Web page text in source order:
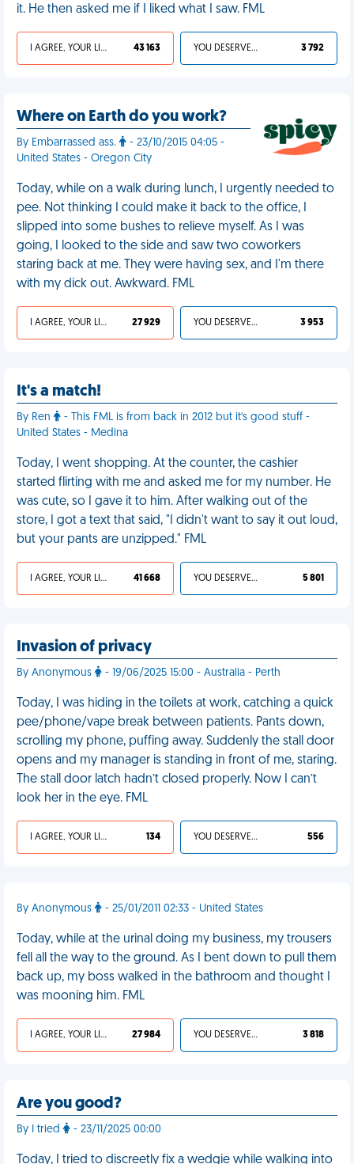
it. He then asked me if I liked what I saw. FML
I AGREE, YOUR LIFE SUCKS 43 163 YOU DESERVED IT 3 792
Where on Earth do you work?
By Embarrassed ass.
- 23/10/2015 04:05 -
United States - Oregon City
Today, while on a walk during lunch, I urgently needed to
pee. Not thinking I could make it back to the office, I
slipped into some bushes to relieve myself. As I was
going, I looked to the side and saw two coworkers
staring back at me. They were having sex, and I'm there
with my dick out. Awkward. FML
I AGREE, YOUR LIFE SUCKS 27 929 YOU DESERVED IT 3 953
It's a match!
By Ren
- This FML is from back in 2012 but it's good stuff -
United States - Medina
Today, I went shopping. At the counter, the cashier
started flirting with me and asked me for my number. He
was cute, so I gave it to him. After walking out of the
store, I got a text that said, "I didn't want to say it out loud,
but your pants are unzipped." FML
I AGREE, YOUR LIFE SUCKS 41 668 YOU DESERVED IT 5 801
Invasion of privacy
By Anonymous - 19/06/2025 15:00 - Australia - Perth
Today, I was hiding in the toilets at work, catching a quick
pee/phone/vape break between patients. Pants down,
scrolling my phone, puffing away. Suddenly the stall door
opens and my manager is standing in front of me, staring.
The stall door latch hadn’t closed properly. Now I can’t
look her in the eye. FML
I AGREE, YOUR LIFE SUCKS 134 YOU DESERVED IT 556
By Anonymous - 25/01/2011 02:33 - United States
Today, while at the urinal doing my business, my trousers
fell all the way to the ground. As I bent down to pull them
back up, my boss walked in the bathroom and thought I
was mooning him. FML
I AGREE, YOUR LIFE SUCKS 27 984 YOU DESERVED IT 3 818
Are you good?
By I tried - 23/11/2025 00:00
Today, I tried to discreetly fix a wedgie while walking into